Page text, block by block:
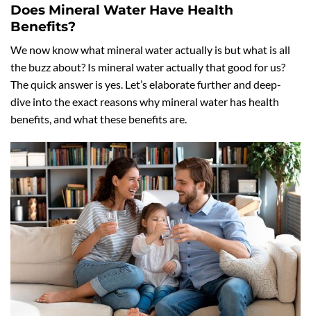
Does Mineral Water Have Health
Benefits?
We now know what mineral water actually is but what is all
the buzz about? Is mineral water actually that good for us?
The quick answer is yes. Let’s elaborate further and deep-
dive into the exact reasons why mineral water has health
benefits, and what these benefits are.